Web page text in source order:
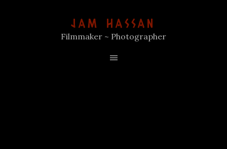
JAM HASSAN
Filmmaker ~ Photographer